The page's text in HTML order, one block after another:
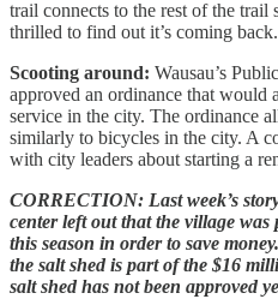
trail connects to the rest of the trail
thrilled to find out it’s coming back.
Scooting around: Wausau’s
approved an ordinance that would
service in the city. The ordinance
similarly to bicycles in the city. A
with city leaders about starting a
CORRECTION: Last week’s
center left out that the village
this season in order to save
the salt shed is part of the $16
salt shed has not been approved